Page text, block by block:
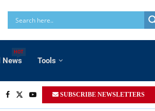
News
HOT
Tools
SUBSCRIBE NEWSLETTERS